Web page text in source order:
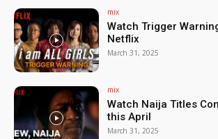
mix
Watch Trigger
Netflix
March 31, 2025
mix
Watch Naija Titles
this April
March 31, 2025